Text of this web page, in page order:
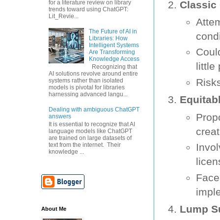
Classic
little
Lump
for a literature review on library
trends toward using ChatGPT:
Lit_Revie...
The Future of AI in
Libraries: How
Intelligent Systems
Are Transforming
Knowledge Access
Recognizing that
AI solutions revolve around entire
systems rather than isolated
models is pivotal for libraries
harnessing advanced langu...
Dealing with ambiguous ChatGPT
answers
It is essential to recognize that AI
language models like ChatGPT
are trained on large datasets of
text from the internet. Their
knowledge ...
About Me